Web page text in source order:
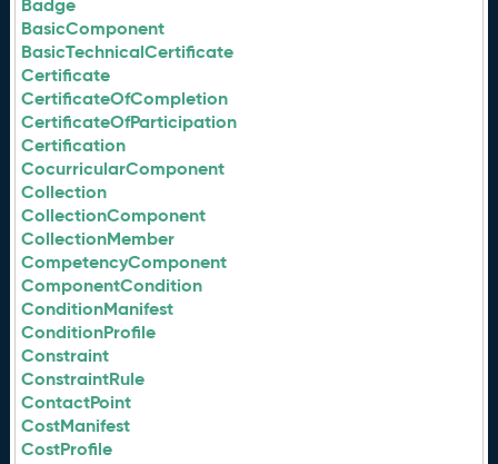
Badge
BasicComponent
BasicTechnicalCertificate
Certificate
CertificateOfCompletion
CertificateOfParticipation
Certification
CocurricularComponent
Collection
CollectionComponent
CollectionMember
CompetencyComponent
ComponentCondition
ConditionManifest
ConditionProfile
Constraint
ConstraintRule
ContactPoint
CostManifest
CostProfile